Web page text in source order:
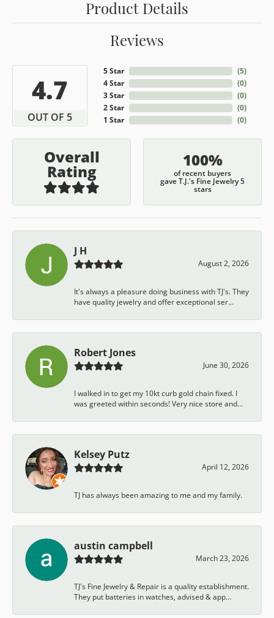
Product Details
Reviews
4.7
OUT OF 5
5 Star
4 Star
3 Star
2 Star
1 Star
(5)
(0)
(0)
(0)
(0)
Overall
Rating
100%
of recent buyers
gave T.J.'s Fine Jewelry 5
stars
J H
August 2, 2026
It's always a pleasure doing business with TJ's. They
have quality jewelry and offer exceptional ser...
Robert Jones
June 30, 2026
I walked in to get my 10kt curb gold chain fixed. I
was greeted within seconds! Very nice store and...
Kelsey Putz
April 12, 2026
TJ has always been amazing to me and my family.
austin campbell
March 23, 2026
TJ's Fine Jewelry & Repair is a quality establishment.
They put batteries in watches, advised & app...